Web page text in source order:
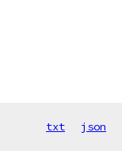
txt json